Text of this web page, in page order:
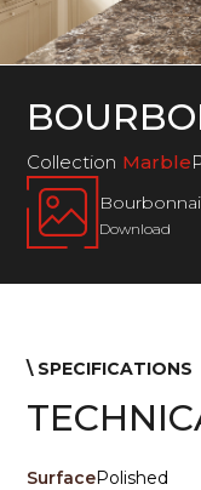
Collection Marble
Download
\ SPECIFICATIONS
SurfacePolished